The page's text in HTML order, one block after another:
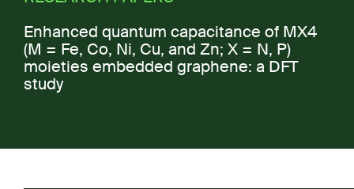
Enhanced quantum capacitance of MX4
(M = Fe, Co, Ni, Cu, and Zn; X = N, P)
moieties embedded graphene: a DFT
study